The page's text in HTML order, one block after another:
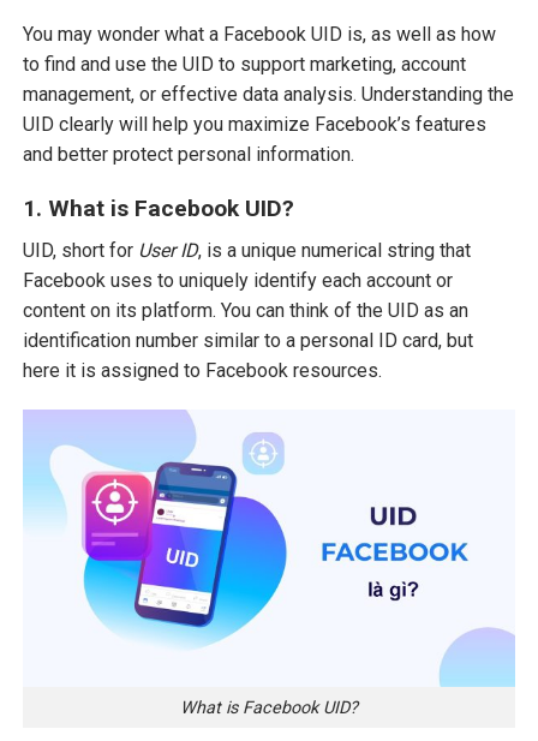
You may wonder what a Facebook UID is, as well as how
to find and use the UID to support marketing, account
management, or effective data analysis. Understanding the
UID clearly will help you maximize Facebook’s features
and better protect personal information.
1. What is Facebook UID?
UID, short for User ID, is a unique numerical string that
Facebook uses to uniquely identify each account or
content on its platform. You can think of the UID as an
identification number similar to a personal ID card, but
here it is assigned to Facebook resources.
What is Facebook UID?